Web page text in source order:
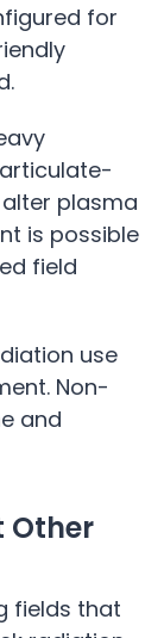
for
plasma
is possible
field
use
Non-
and
Other
fields that